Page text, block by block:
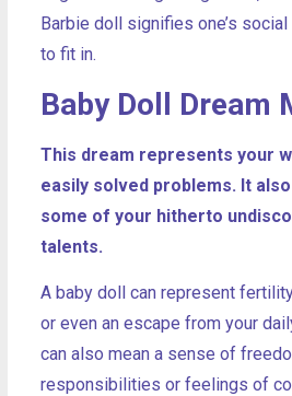
Barbie doll signifies one’s
to fit in.
Baby Doll Dream
This dream represents your
easily solved problems. It
some of your hitherto
talents.
A baby doll can represent
or even an escape from your
can also mean a sense of
responsibilities or feelings of